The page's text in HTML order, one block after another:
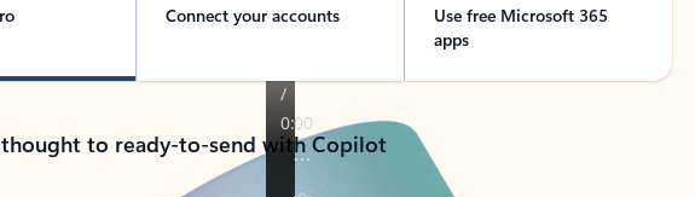
Connect your accounts
Use free Microsoft 365
apps
to ready-to-send with Copilot